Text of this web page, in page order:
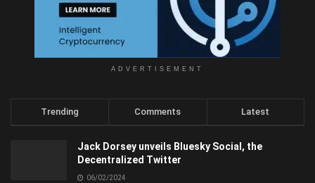
ADVERTISEMENT
Trending Comments Latest
Jack Dorsey unveils Bluesky Social, the
Decentralized Twitter
06/02/2024